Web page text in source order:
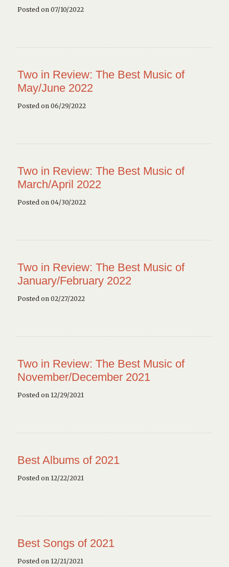
Posted on 07/10/2022
Two in Review: The Best Music of
May/June 2022
Posted on 06/29/2022
Two in Review: The Best Music of
March/April 2022
Posted on 04/30/2022
Two in Review: The Best Music of
January/February 2022
Posted on 02/27/2022
Two in Review: The Best Music of
November/December 2021
Posted on 12/29/2021
Best Albums of 2021
Posted on 12/22/2021
Best Songs of 2021
Posted on 12/21/2021